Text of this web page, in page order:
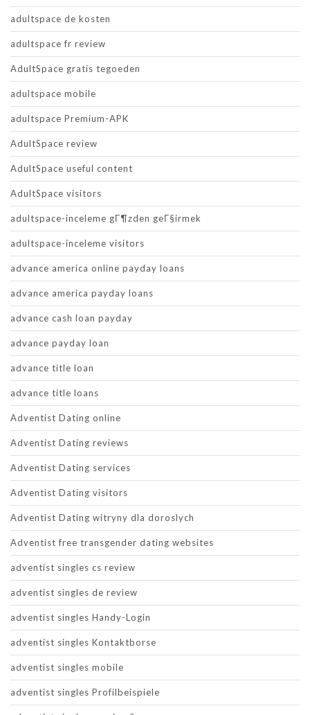
adultspace de kosten
adultspace fr review
AdultSpace gratis tegoeden
adultspace mobile
adultspace Premium-APK
AdultSpace review
AdultSpace useful content
AdultSpace visitors
adultspace-inceleme gГ¶zden geГ§irmek
adultspace-inceleme visitors
advance america online payday loans
advance america payday loans
advance cash loan payday
advance payday loan
advance title loan
advance title loans
Adventist Dating online
Adventist Dating reviews
Adventist Dating services
Adventist Dating visitors
Adventist Dating witryny dla doroslych
Adventist free transgender dating websites
adventist singles cs review
adventist singles de review
adventist singles Handy-Login
adventist singles Kontaktborse
adventist singles mobile
adventist singles Profilbeispiele